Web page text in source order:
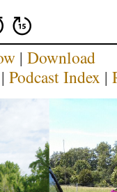
| Download
| Podcast Index |